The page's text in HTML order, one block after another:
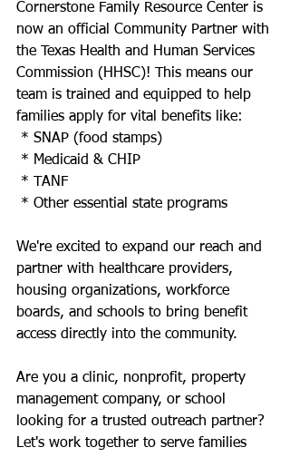
Cornerstone Family Resource Center is
now an official Community Partner with
the Texas Health and Human Services
Commission (HHSC)! This means our
team is trained and equipped to help
families apply for vital benefits like:
* SNAP (food stamps)
* Medicaid & CHIP
* TANF
* Other essential state programs
We're excited to expand our reach and
partner with healthcare providers,
housing organizations, workforce
boards, and schools to bring benefit
access directly into the community.
Are you a clinic, nonprofit, property
management company, or school
looking for a trusted outreach partner?
Let's work together to serve families